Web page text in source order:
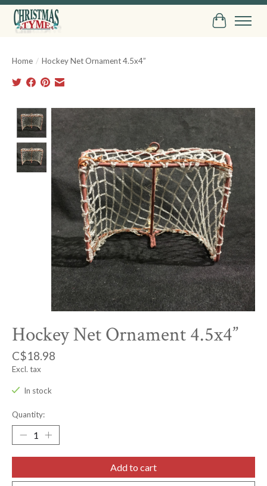
Cart
Home / Hockey Net Ornament 4.5x4”
Product image slideshow Items
Hockey Net Ornament 4.5x4”
C$18.98
Excl. tax
In stock
Quantity:
Add to cart